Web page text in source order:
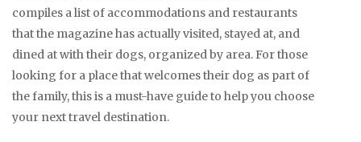
compiles a list of accommodations and restaurants
that the magazine has actually visited, stayed at, and
dined at with their dogs, organized by area. For those
looking for a place that welcomes their dog as part of
the family, this is a must-have guide to help you choose
your next travel destination.